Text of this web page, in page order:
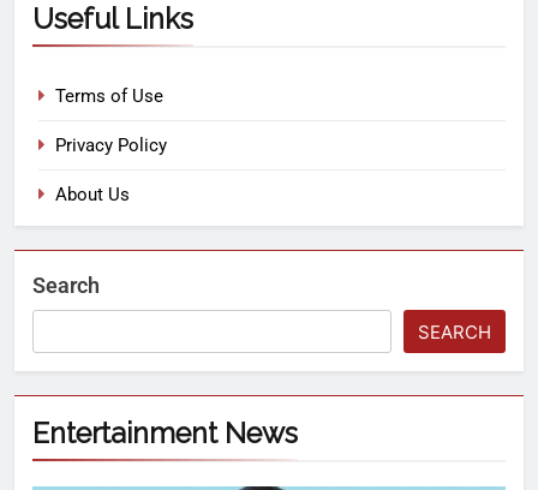
Useful Links
Terms of Use
Privacy Policy
About Us
Search
SEARCH
Entertainment News